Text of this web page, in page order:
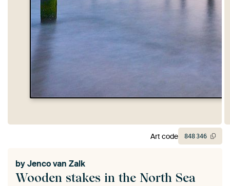
Wooden stakes in the North Sea
byJenco van Zalk
Art code 848346